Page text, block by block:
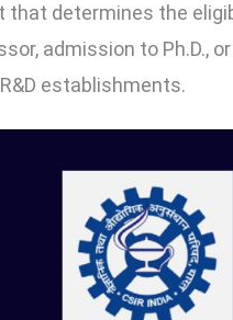
that determines the
admission to Ph.D.,
establishments.